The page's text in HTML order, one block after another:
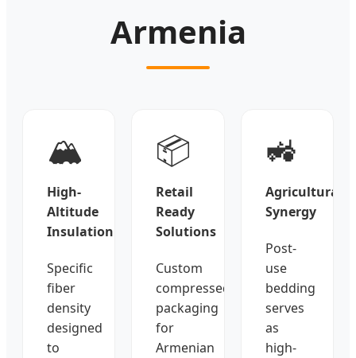
Armenia
🏔️
High-
Altitude
Insulation
Specific
fiber
density
designed
to
📦
Retail
Ready
Solutions
Custom
compressed
packaging
for
Armenian
🚜
Agricultural
Synergy
Post-
use
bedding
serves
as
high-